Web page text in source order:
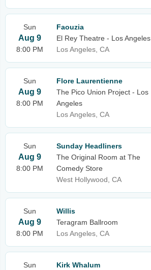
Sun
Aug 9
8:00 PM
Faouzia
El Rey Theatre - Los Angeles
Los Angeles, CA
Sun
Aug 9
8:00 PM
Flore Laurentienne
The Pico Union Project - Los
Angeles
Los Angeles, CA
Sun
Aug 9
8:00 PM
Sunday Headliners
The Original Room at The
Comedy Store
West Hollywood, CA
Sun
Aug 9
8:00 PM
Willis
Teragram Ballroom
Los Angeles, CA
Sun
Kirk Whalum